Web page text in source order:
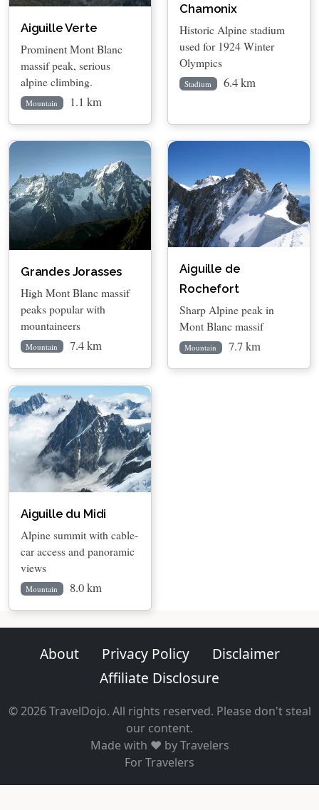
Aiguille Verte
Prominent Mont Blanc
massif peak, serious
alpine climbing.
Mountain 1.1 km
Chamonix
Historic Alpine stadium
used for 1924 Winter
Olympics
Stadium 6.4 km
Grandes Jorasses
High Mont Blanc massif
peaks popular with
mountaineers
Mountain 7.4 km
Aiguille de
Rochefort
Sharp Alpine peak in
Mont Blanc massif
Mountain 7.7 km
Aiguille du Midi
Alpine summit with cable-
car access and panoramic
views
Mountain 8.0 km
About Privacy Policy
Disclaimer
Affiliate Disclosure
© 2026 TravelDojo. All rights reserved. Please don't steal
our content.
Made with ❤️ by Travelers
For Travelers